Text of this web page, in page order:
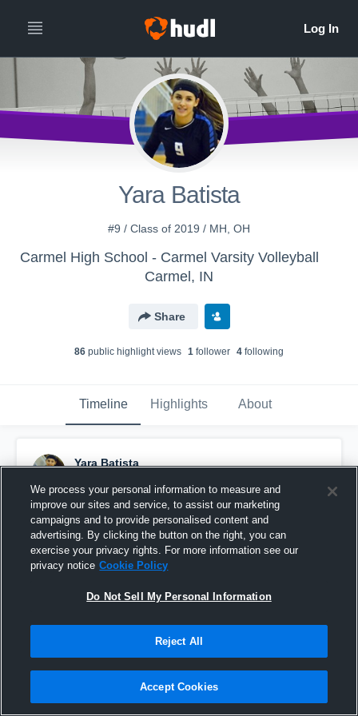
Yara Batista
#9 / Class of 2019 / MH, OH
Carmel High School - Carmel Varsity Volleyball
Carmel, IN
Share
86 public highlight views 1 follower 4 following
Timeline Highlights About
Yara Batista
Pinned
We process your personal information to measure and
improve our sites and service, to assist our marketing
campaigns and to provide personalised content and
advertising. By clicking the button on the right, you can
exercise your privacy rights. For more information see our
privacy notice Cookie Policy
Do Not Sell My Personal Information
Reject All
Accept Cookies